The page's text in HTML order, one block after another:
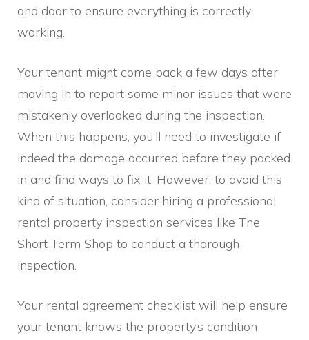
and door to ensure everything is correctly
working.
Your tenant might come back a few days after
moving in to report some minor issues that were
mistakenly overlooked during the inspection.
When this happens, you’ll need to investigate if
indeed the damage occurred before they packed
in and find ways to fix it. However, to avoid this
kind of situation, consider hiring a professional
rental property inspection services like The
Short Term Shop to conduct a thorough
inspection.
Your rental agreement checklist will help ensure
your tenant knows the property’s condition